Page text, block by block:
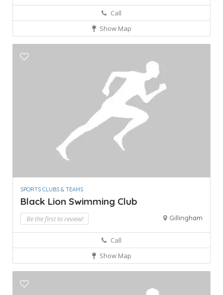
Call
Show Map
SPORTS CLUBS & TEAMS
Black Lion Swimming Club
Be the first to review! Gillingham
Call
Show Map